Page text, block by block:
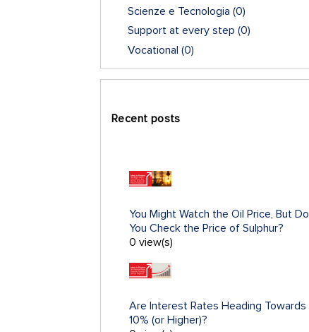
Scienze e Tecnologia (0)
Support at every step (0)
Vocational (0)
Recent posts
You Might Watch the Oil Price, But Do
You Check the Price of Sulphur?
0 view(s)
Are Interest Rates Heading Towards
10% (or Higher)?